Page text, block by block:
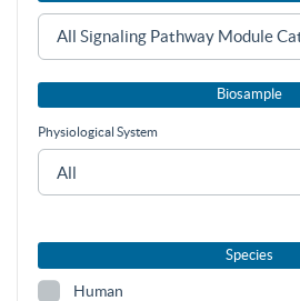
Biosample
Physiological System
Species
Human